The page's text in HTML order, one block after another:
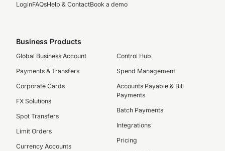
LoginFAQsHelp & ContactBook a demo
Business Products
Global Business Account
Payments & Transfers
Corporate Cards
FX Solutions
Spot Transfers
Limit Orders
Currency Accounts
Control Hub
Spend Management
Accounts Payable & Bill
Payments
Batch Payments
Integrations
Pricing